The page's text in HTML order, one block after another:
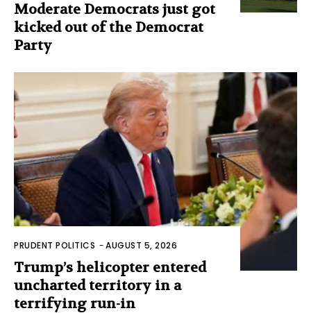
Moderate Democrats just got
kicked out of the Democrat
Party
PRUDENT POLITICS -AUGUST 5, 2026
Trump’s helicopter entered
uncharted territory in a
terrifying run-in